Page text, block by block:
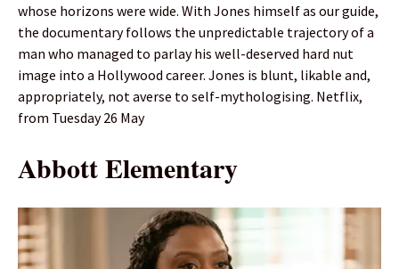
whose horizons were wide. With Jones himself as our guide,
the documentary follows the unpredictable trajectory of a
man who managed to parlay his well-deserved hard nut
image into a Hollywood career. Jones is blunt, likable and,
appropriately, not averse to self-mythologising. Netflix,
from Tuesday 26 May
Abbott Elementary